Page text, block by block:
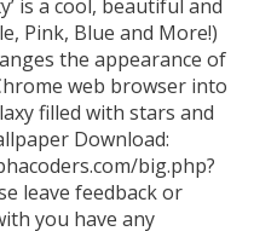
is a cool, beautiful and
Pink, Blue and More!)
the appearance of
web browser into
filled with stars and
Download:
big.php?
leave feedback or
you have any